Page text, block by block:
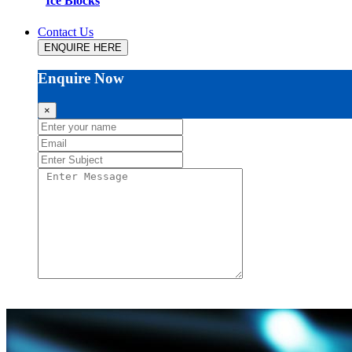
Contact Us
ENQUIRE HERE
Enquire Now
×